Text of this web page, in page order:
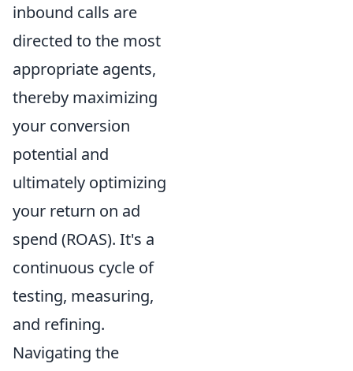
inbound calls are
directed to the most
appropriate agents,
thereby maximizing
your conversion
potential and
ultimately optimizing
your return on ad
spend (ROAS). It's a
continuous cycle of
testing, measuring,
and refining.
Navigating the